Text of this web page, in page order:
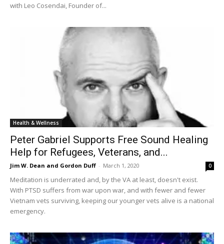
with Leo Cosendai, Founder of...
Health & Wellness
Peter Gabriel Supports Free Sound Healing
Help for Refugees, Veterans, and...
Jim W. Dean and Gordon Duff - March 1, 2020 0
Meditation is underrated and, by the VA at least, doesn't exist.
With PTSD suffers from war upon war, and with fewer and fewer
Vietnam vets surviving, keeping our younger vets alive is a national
emergency.